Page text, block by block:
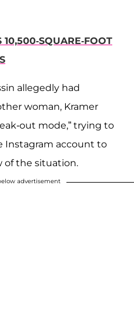
10,500-SQUARE-FOOT
allegedly had
woman, Kramer
out mode,” trying to
Instagram account to
of the situation.
advertisement